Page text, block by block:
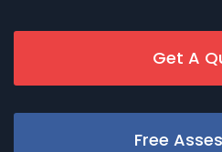
Get A
Free